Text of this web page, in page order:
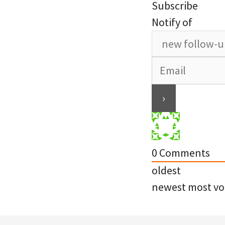
Subscribe
Notify of
0 Comments
oldest
newest most